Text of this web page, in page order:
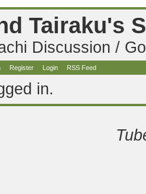
Tairaku's
Discussion /
Register Login RSS Feed
in.